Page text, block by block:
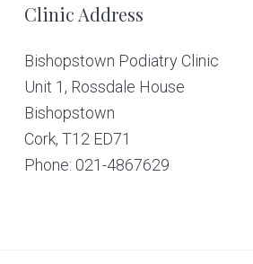
Clinic Address
Bishopstown Podiatry Clinic
Unit 1, Rossdale House
Bishopstown
Cork, T12 ED71
Phone: 021-4867629